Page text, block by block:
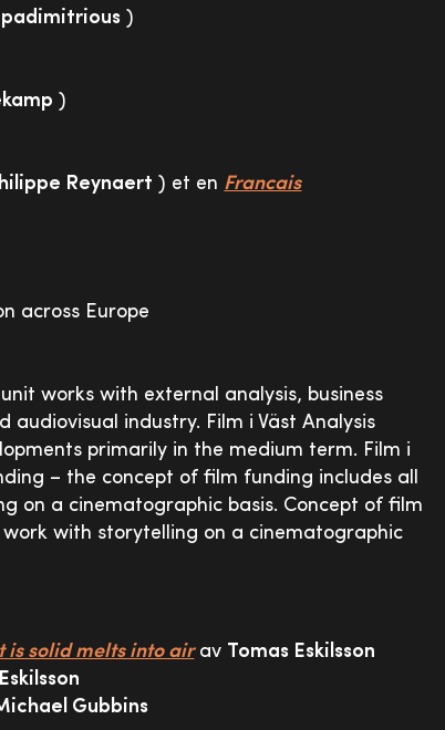
)
)
Reynaert ) et en Francais
across Europe
works with external analysis, business
industry. Film i Väst Analysis
primarily in the medium term. Film i
– the concept of film funding includes all
on a cinematographic basis. Concept of film
with storytelling on a cinematographic
is solid melts into airav Tomas Eskilsson
Gubbins